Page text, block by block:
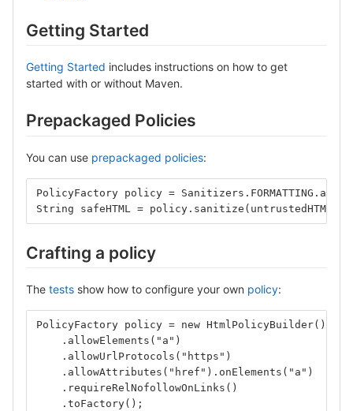
Getting Started
Getting Started includes instructions on how to get
started with or without Maven.
Prepackaged Policies
You can use prepackaged policies:
PolicyFactory policy =
String safeHTML = policy.sanitize(untrustedHTML);
Crafting a policy
The tests show how to configure your own policy:
PolicyFactory policy = new HtmlPolicyBuilder()
    .allowElements("a")
    .allowUrlProtocols("https")
    .allowAttributes("href").onElements("a")
    .requireRelNofollowOnLinks()
    .toFactory();